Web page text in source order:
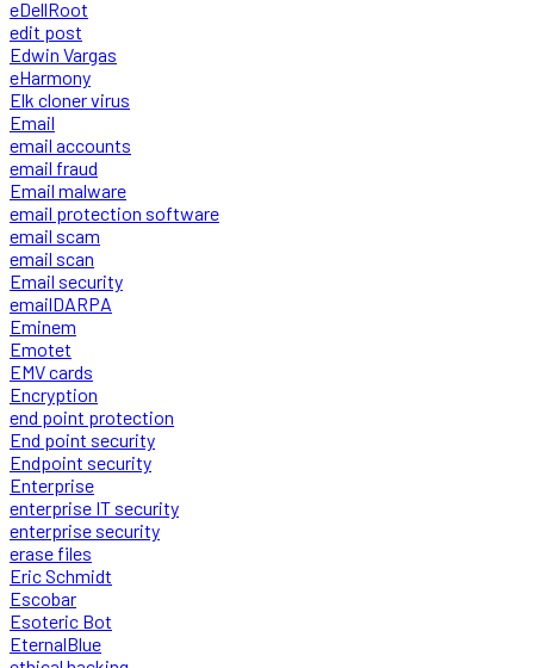
eDellRoot
edit post
Edwin Vargas
eHarmony
Elk cloner virus
Email
email accounts
email fraud
Email malware
email protection software
email scam
email scan
Email security
emailDARPA
Eminem
Emotet
EMV cards
Encryption
end point protection
End point security
Endpoint security
Enterprise
enterprise IT security
enterprise security
erase files
Eric Schmidt
Escobar
Esoteric Bot
EternalBlue